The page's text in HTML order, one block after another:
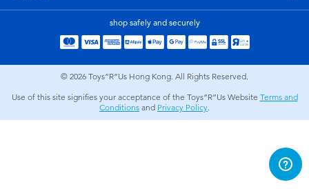
Party
Role Play & Costumes
Soft Toys
Tomica
Globber
shop safely and securely
© 2026 Toys”R”Us Hong Kong. All Rights Reserved.
Use of this site signifies your acceptance of the Toys”R”Us Website Terms and
Conditions and Privacy Policy.